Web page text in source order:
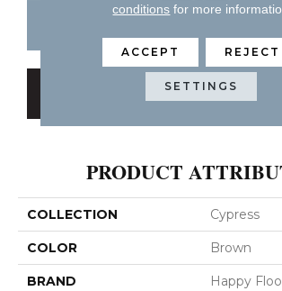
GET COUPON
PRODUCT
COLLECTION Cypress
COLOR Brown
BRAND Happy
conditions for more
ACCEPT REJECT
SETTINGS